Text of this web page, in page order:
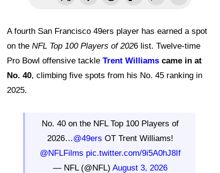
A fourth San Francisco 49ers player has earned a spot
on the NFL Top 100 Players of 2026 list. Twelve-time
Pro Bowl offensive tackle Trent Williams came in at
No. 40, climbing five spots from his No. 45 ranking in
2025.
No. 40 on the NFL Top 100 Players of
2026…@49ers OT Trent Williams!
@NFLFilms pic.twitter.com/9i5A0hJ8If
— NFL (@NFL) August 3, 2026